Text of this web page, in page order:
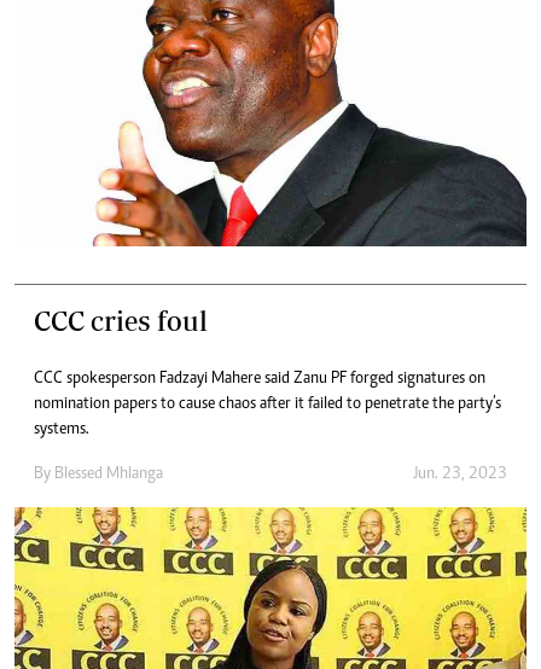
CCC cries foul
CCC spokesperson Fadzayi Mahere said Zanu PF forged signatures on
nomination papers to cause chaos after it failed to penetrate the party’s
systems.
By Blessed Mhlanga Jun. 23, 2023